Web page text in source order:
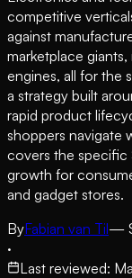
competitive
against
marketplace
engines, all for the
a strategy built
rapid product
shoppers navigate
covers the specific
growth for
and gadget stores.
ByFabian van Til—
·
Last reviewed: